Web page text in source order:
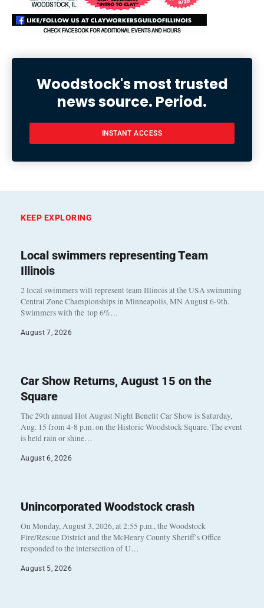
Woodstock's most trusted
news source. Period.
INSTANT ACCESS
KEEP EXPLORING
Local swimmers representing Team
Illinois
2 local swimmers will represent team Illinois at the USA swimming
Central Zone Championships in Minneapolis, MN August 6-9th.
Swimmers with the top 6%…
August 7, 2026
Car Show Returns, August 15 on the
Square
The 29th annual Hot August Night Benefit Car Show is Saturday,
Aug. 15 from 4-8 p.m. on the Historic Woodstock Square. The event
is held rain or shine…
August 6, 2026
Unincorporated Woodstock crash
On Monday, August 3, 2026, at 2:55 p.m., the Woodstock
Fire/Rescue District and the McHenry County Sheriff’s Office
responded to the intersection of U…
August 5, 2026